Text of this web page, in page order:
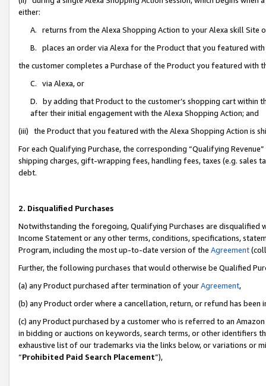
either:
A. returns from the Alexa Shopping Action to your Alexa skill Site
B. places an order via Alexa for the Product that you featured with
the customer completes a Purchase of the Product you featured with
C. via Alexa, or
D. by adding that Product to the customer’s shopping cart within
after their initial engagement with the Alexa Shopping Action; and
(iii) the Product that you featured with the Alexa Shopping Action is
For each Qualifying Purchase, the corresponding “Qualifying
shipping charges, gift-wrapping fees, handling fees, taxes (e.g. sales
debt.
2. Disqualified Purchases
Notwithstanding the foregoing, Qualifying Purchases are disqualified
Income Statement or any other terms, conditions, specifications,
Program, including the most up-to-date version of the Agreement
Further, the following purchases that would otherwise be Qualified
(a) any Product purchased after termination of yourAgreement,
(b) any Product order where a cancellation, return, or refund has been
(c) any Product purchased by a customer who is referred to an
in bidding or auctions on keywords, search terms, or other identifiers
exhaustive list of our trademarks via the links below, or variations or
“Prohibited Paid Search Placement”),